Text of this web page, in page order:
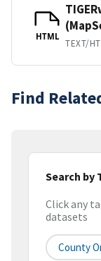
HTML
TEXT/
Find
Search by
Click any
datasets
County